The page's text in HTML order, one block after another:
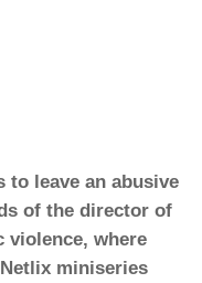
to leave an abusive
of the director of
violence, where
miniseries